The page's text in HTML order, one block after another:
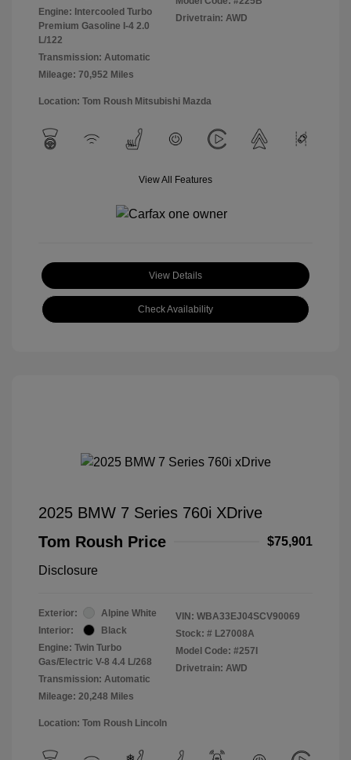
Engine: Intercooled Turbo
Premium Gasoline I-4 2.0
L/122
Transmission: Automatic
Mileage: 70,952 Miles
Drivetrain: AWD
Location: Tom Roush Mitsubishi Mazda
View All Features
View Details
Check Availability
2025 BMW 7 Series 760i XDrive
Tom Roush Price
$75,901
Disclosure
Exterior:
Alpine White
Interior:
Black
Engine: Twin Turbo
Gas/Electric V-8 4.4 L/268
Transmission: Automatic
Mileage: 20,248 Miles
VIN: WBA33EJ04SCV90069
Stock: # L27008A
Model Code: #257I
Drivetrain: AWD
Location: Tom Roush Lincoln